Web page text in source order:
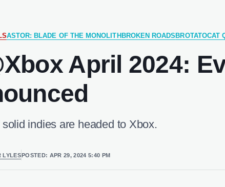
ASTOR: BLADE OF THE MONOLITH BROKEN ROADS BROTATOCAT
April 2024:
indies are headed to Xbox.
LYLESPOSTED: APR 29, 2024 5:40 PM